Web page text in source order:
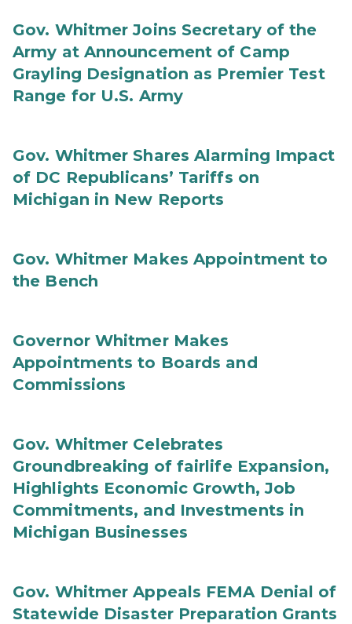
Gov. Whitmer Joins Secretary of the
Army at Announcement of Camp
Grayling Designation as Premier Test
Range for U.S. Army
Gov. Whitmer Shares Alarming Impact
of DC Republicans’ Tariffs on
Michigan in New Reports
Gov. Whitmer Makes Appointment to
the Bench
Governor Whitmer Makes
Appointments to Boards and
Commissions
Gov. Whitmer Celebrates
Groundbreaking of fairlife Expansion,
Highlights Economic Growth, Job
Commitments, and Investments in
Michigan Businesses
Gov. Whitmer Appeals FEMA Denial of
Statewide Disaster Preparation Grants